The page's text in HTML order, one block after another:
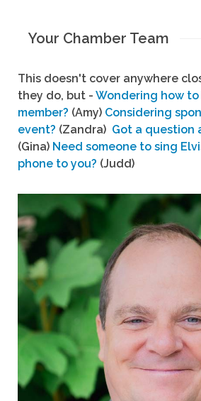
Your Chamber Team
This doesn't cover anywhere
they do, but - Wondering how to
member? (Amy) Considering
event? (Zandra) Got a question
(Gina) Need someone to sing
phone to you? (Judd)